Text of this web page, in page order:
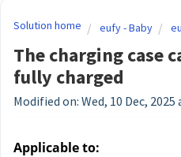
Solution home eufy - Baby
The charging case
fully charged
Modified on: Wed, 10 Dec, 2025
Applicable to: